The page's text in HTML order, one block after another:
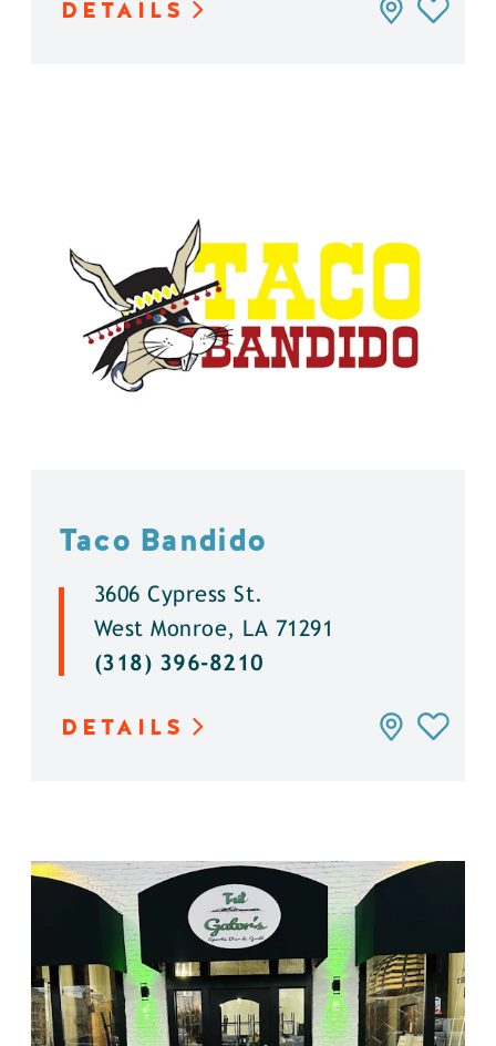
DETAILS
Taco Bandido
3606 Cypress St.
West Monroe, LA 71291
(318) 396-8210
DETAILS